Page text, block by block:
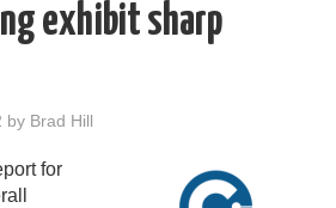
exhibit sharp
by Brad Hill
for